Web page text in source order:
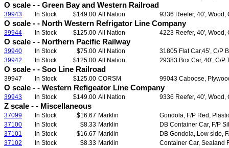
O scale - - Green Bay and Western Railroad
39943 In Stock $149.00 All Nation 9336 Reefer, 40', Wood,
O scale - - North Western Refrigator Line Company
39944 In Stock $125.00 All Nation 4223 Reefer, 40', Wood,
O scale - - Northern Pacific Railway
39940 In Stock $75.00 All Nation
31805 Flat Car,45', C/P
39942
In Stock $125.00 All Nation 29383 Box Car, 40', C/P
O scale - - Soo Line Railroad
39947 In Stock $125.00 CORSM 99043 Caboose,
O scale - - Western Refigeator Line Company
39943 In Stock $149.00 All Nation 9336 Reefer, 40', Wood,
Z scale - - Miscellaneous
37099 In Stock $16.67 Marklin
Gondola, F/P Red,
37100
In Stock $8.33 Marklin
DB Container Car, F/P
37101
In Stock $16.67 Marklin
DB Gondola, Low side,
37102
In Stock $8.33 Marklin
Container Car, Sealand